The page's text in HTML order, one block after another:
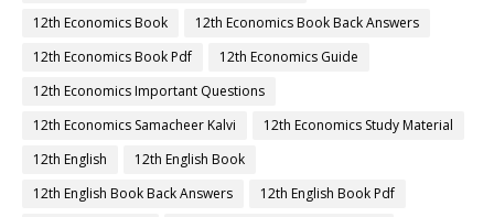
12th Economics Book
12th Economics Book Back Answers
12th Economics Book Pdf
12th Economics Guide
12th Economics Important Questions
12th Economics Samacheer Kalvi
12th Economics Study Material
12th English
12th English Book
12th English Book Back Answers
12th English Book Pdf